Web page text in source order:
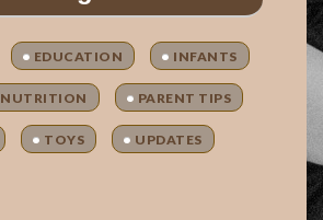
EDUCATION INFANTS
NUTRITION PARENT TIPS
TOYS UPDATES